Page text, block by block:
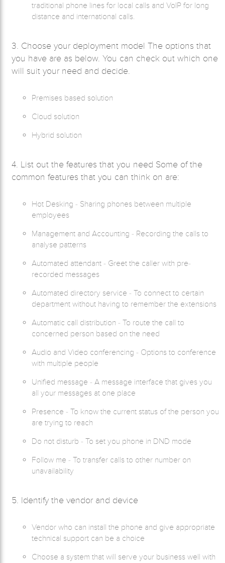
traditional phone lines for local calls and VoIP for long
distance and international calls.
3. Choose your deployment model The options that
you have are as below. You can check out which one
will suit your need and decide.
Premises based solution
Cloud solution
Hybrid solution
4. List out the features that you need Some of the
common features that you can think on are:
Hot Desking - Sharing phones between multiple
employees
Management and Accounting - Recording the calls to
analyse patterns
Automated attendant - Greet the caller with pre-
recorded messages
Automated directory service - To connect to certain
department without having to remember the extensions
Automatic call distribution - To route the call to
concerned person based on the need
Audio and Video conferencing - Options to conference
with multiple people
Unified message - A message interface that gives you
all your messages at one place
Presence - To know the current status of the person you
are trying to reach
Do not disturb - To set you phone in DND mode
Follow me - To transfer calls to other number on
unavailability
5. Identify the vendor and device
Vendor who can install the phone and give appropriate
technical support can be a choice
Choose a system that will serve your business well with